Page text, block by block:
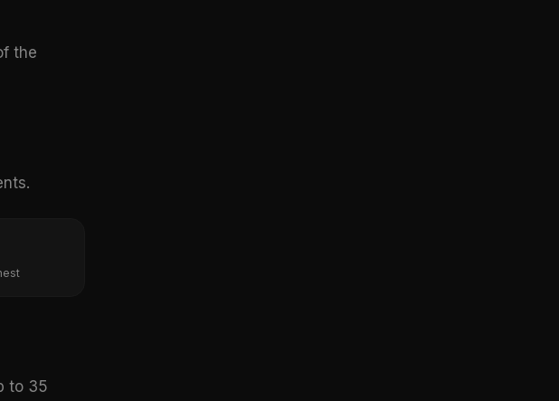
the
to 35